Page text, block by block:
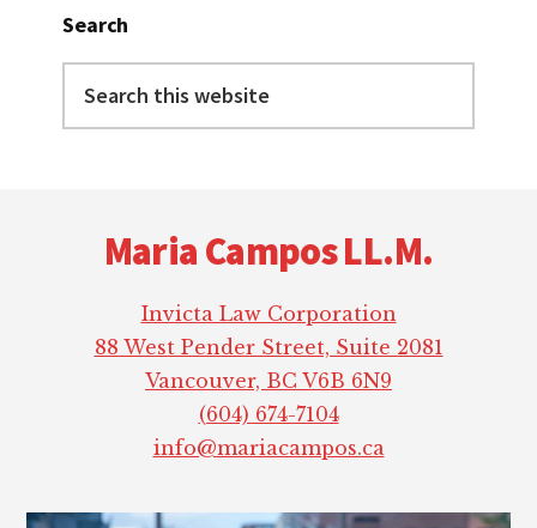
Search
this
Maria Campos LL.M.
Invicta Law Corporation
88 West Pender Street, Suite 2081
Vancouver, BC V6B 6N9
(604) 674-7104
info@mariacampos.ca